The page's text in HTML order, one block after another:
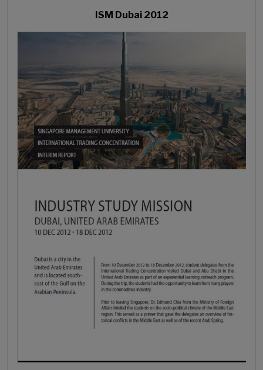
ISM Dubai 2012